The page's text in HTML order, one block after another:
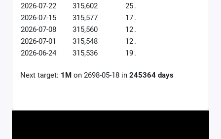
2026-07-22
315,602 25.
2026-07-15
315,577 17.
2026-07-08
315,560 12.
2026-07-01
315,548 12.
2026-06-24
315,536 19.
Next target: 1M on 2698-05-18 in 245364 days